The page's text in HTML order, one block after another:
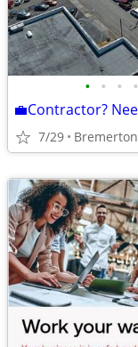
• • • •
7/29 Bremerton